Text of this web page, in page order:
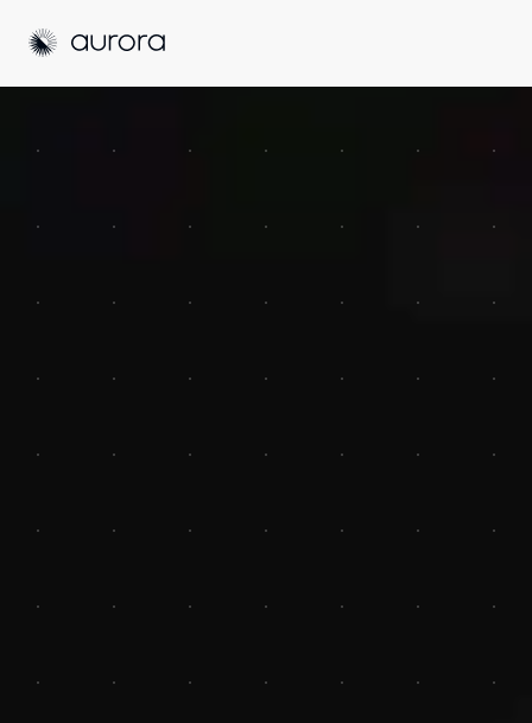
Aurora Solar